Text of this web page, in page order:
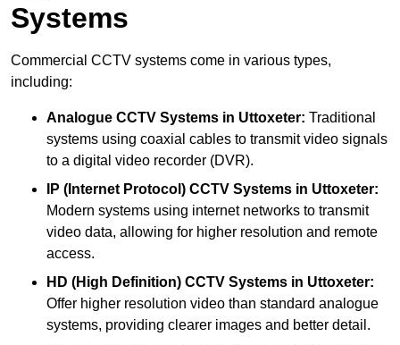
Systems
Commercial CCTV systems come in various types,
including:
Analogue CCTV Systems in Uttoxeter: Traditional
systems using coaxial cables to transmit video signals
to a digital video recorder (DVR).
IP (Internet Protocol) CCTV Systems in Uttoxeter:
Modern systems using internet networks to transmit
video data, allowing for higher resolution and remote
access.
HD (High Definition) CCTV Systems in Uttoxeter:
Offer higher resolution video than standard analogue
systems, providing clearer images and better detail.